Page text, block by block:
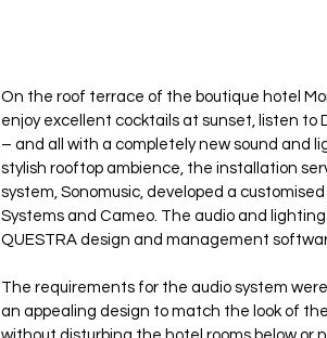
On the roof terrace of the boutique hotel
enjoy excellent cocktails at sunset, listen to
– and all with a completely new sound and
stylish rooftop ambience, the installation
system, Sonomusic, developed a
Systems and Cameo. The audio and
QUESTRA design and management
The requirements for the audio system
an appealing design to match the look of